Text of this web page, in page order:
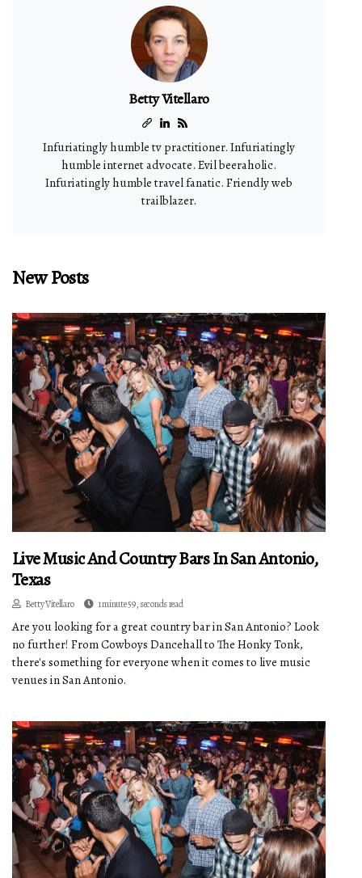
Betty Vitellaro
Infuriatingly humble tv practitioner. Infuriatingly
humble internet advocate. Evil beeraholic.
Infuriatingly humble travel fanatic. Friendly web
trailblazer.
New Posts
Live Music And Country Bars In San Antonio,
Texas
Betty Vitellaro 1 minute 59, seconds read
Are you looking for a great country bar in San Antonio? Look
no further! From Cowboys Dancehall to The Honky Tonk,
there's something for everyone when it comes to live music
venues in San Antonio.